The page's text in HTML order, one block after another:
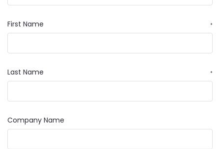
First Name *
Last Name *
Company Name